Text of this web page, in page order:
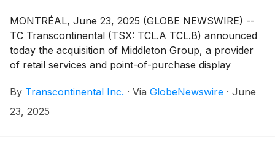
MONTRÉAL, June 23, 2025 (GLOBE NEWSWIRE) --
TC Transcontinental (TSX: TCL.A TCL.B) announced
today the acquisition of Middleton Group, a provider
of retail services and point-of-purchase display
brands. This strategic acquisition supports TC
Transcontinental’s growth of its in-store marketing
By Transcontinental Inc. · Via GlobeNewswire · June
23, 2025